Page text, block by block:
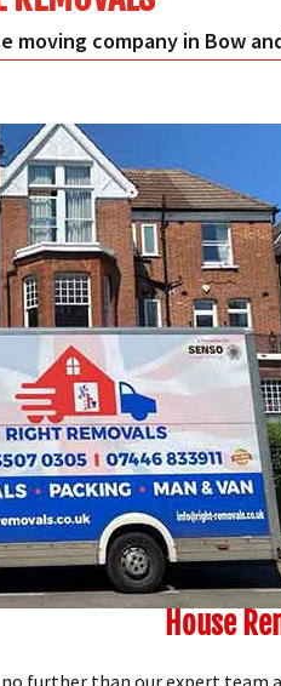
moving company in Bow
House
further than our expert